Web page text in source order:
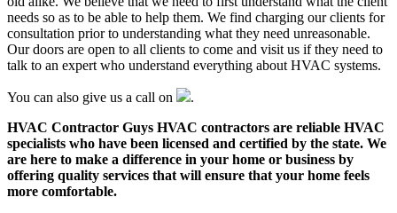
needs so as to be able to help them. We find charging our clients for
consultation prior to understanding what they need unreasonable.
Our doors are open to all clients to come and visit us if they need to
talk to an expert who understand everything about HVAC systems.
You can also give us a call on
.
HVAC Contractor Guys HVAC contractors are reliable HVAC
specialists who have been licensed and certified by the state. We
are here to make a difference in your home or business by
offering quality services that will ensure that your home feels
more comfortable.